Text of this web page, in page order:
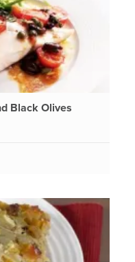
Black Olives